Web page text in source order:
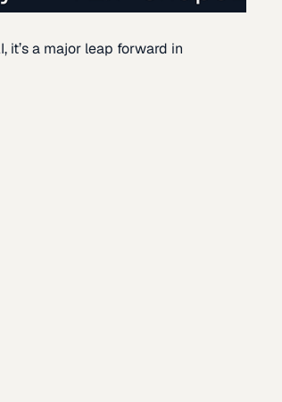
a major leap forward in